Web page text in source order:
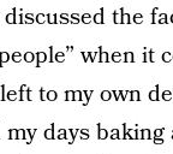
discussed the
when it
to my own
days